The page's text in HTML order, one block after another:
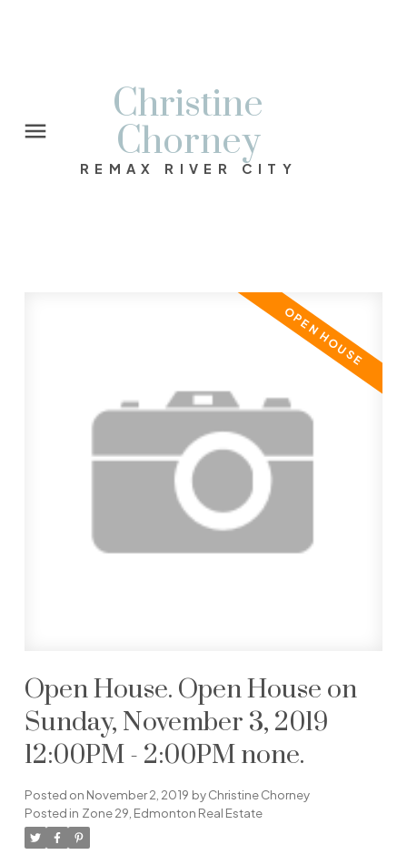
Christine
Chorney
REMAX RIVER CITY
Open House. Open House on
Sunday, November 3, 2019
12:00PM - 2:00PM none.
Posted on November 2, 2019 byChristine Chorney
Posted in Zone 29, Edmonton Real Estate